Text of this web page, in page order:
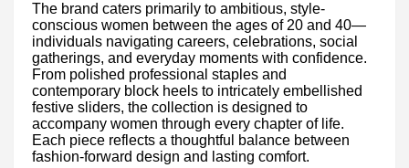
The brand caters primarily to ambitious, style-
conscious women between the ages of 20 and 40—
individuals navigating careers, celebrations, social
gatherings, and everyday moments with confidence.
From polished professional staples and
contemporary block heels to intricately embellished
festive sliders, the collection is designed to
accompany women through every chapter of life.
Each piece reflects a thoughtful balance between
fashion-forward design and lasting comfort.